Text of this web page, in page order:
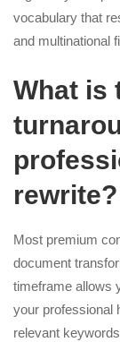
vocabulary that
and multinational
What is
rewrite?
Most premium
document
timeframe allows
your professional
relevant